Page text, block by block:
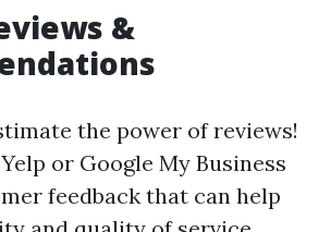
&
the power of reviews!
or Google My Business
feedback that can help